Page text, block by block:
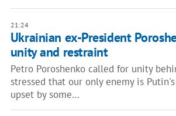
21:24
Ukrainian ex-President
unity and restraint
Petro Poroshenko called for unity
stressed that our only enemy is Putin's
upset by some…